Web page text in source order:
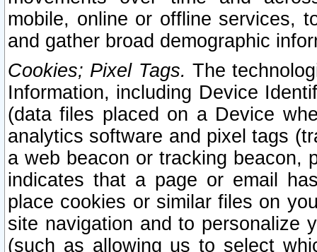
mobile, online or offline services,
and gather broad demographic
Cookies; Pixel Tags. The
Information, including Device
(data files placed on a Device
analytics software and pixel tags
a web beacon or tracking beacon,
indicates that a page or email
place cookies or similar files on
site navigation and to personalize
(such as allowing us to select